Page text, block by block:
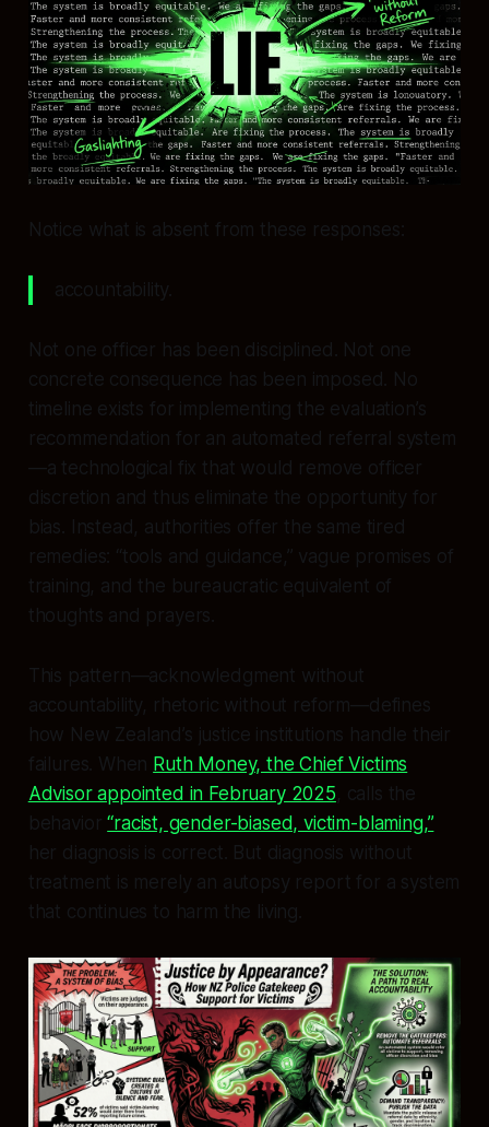
Notice what is absent from these responses:
accountability.
Not one officer has been disciplined. Not one
concrete consequence has been imposed. No
timeline exists for implementing the evaluation’s
recommendation for an automated referral system
—a technological fix that would remove officer
discretion and thus eliminate the opportunity for
bias. Instead, authorities offer the same tired
remedies: “tools and guidance,” vague promises of
training, and the bureaucratic equivalent of
thoughts and prayers.
This pattern—acknowledgment without
accountability, rhetoric without reform—defines
how New Zealand’s justice institutions handle their
failures. When Ruth Money, the Chief Victims
Advisor appointed in February 2025, calls the
behavior“racist, gender-biased, victim-blaming,”
her diagnosis is correct. But diagnosis without
treatment is merely an autopsy report for a system
that continues to harm the living.